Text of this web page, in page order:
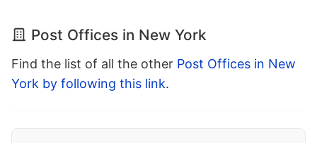
Post Offices in New York
Find the list of all the other Post Offices in New
York by following this link.